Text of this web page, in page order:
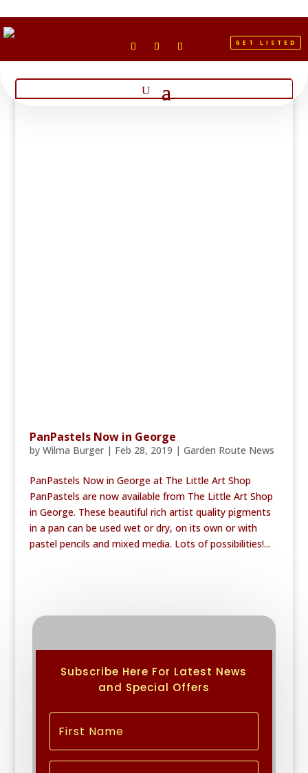
GET LISTED
PanPastels Now in George
by Wilma Burger| Feb 28, 2019 | Garden Route News
PanPastels Now in George at The Little Art Shop
PanPastels are now available from The Little Art Shop
in George. These beautiful rich artist quality pigments
in a pan can be used wet or dry, on its own or with
pastel pencils and mixed media. Lots of possibilities!...
Subscribe Here For Latest News
and Special Offers